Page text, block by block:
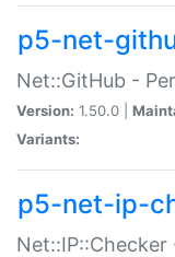
p5-net-
Net::GitHub -
Version: 1.50.0 |
Variants:
p5-net-ip-